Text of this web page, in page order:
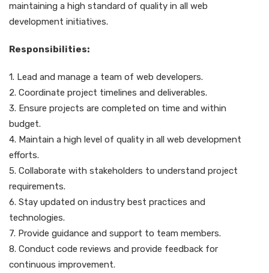
maintaining a high standard of quality in all web
development initiatives.
Responsibilities:
1. Lead and manage a team of web developers.
2. Coordinate project timelines and deliverables.
3. Ensure projects are completed on time and within
budget.
4. Maintain a high level of quality in all web development
efforts.
5. Collaborate with stakeholders to understand project
requirements.
6. Stay updated on industry best practices and
technologies.
7. Provide guidance and support to team members.
8. Conduct code reviews and provide feedback for
continuous improvement.